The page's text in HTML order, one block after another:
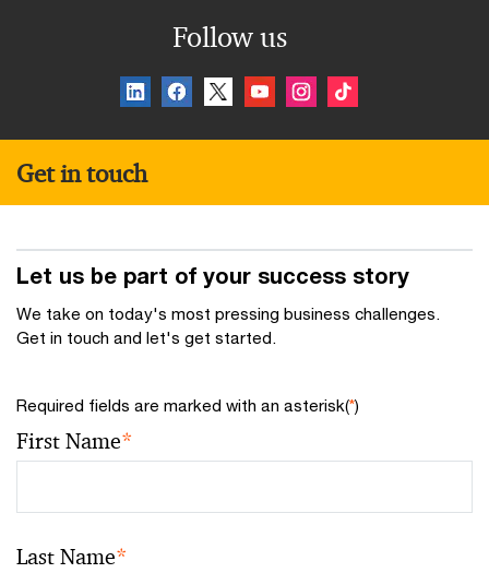
Follow us
Get in touch
Let us be part of your success story
We take on today's most pressing business challenges.
Get in touch and let's get started.
Required fields are marked with an asterisk(*)
First Name*
Last Name*